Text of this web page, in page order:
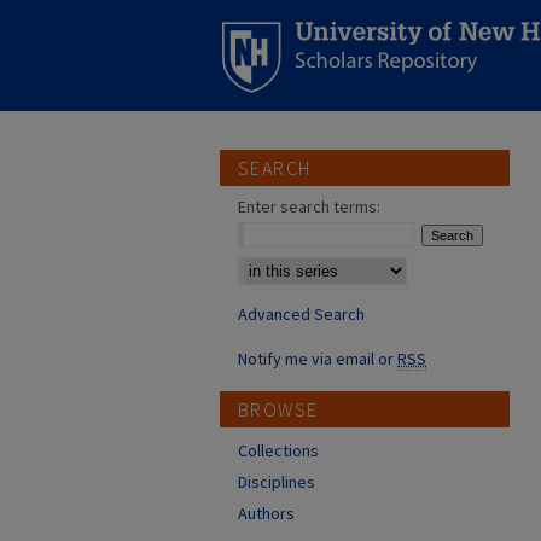
SEARCH
Enter search terms:
Select context to search:
Advanced Search
Notify me via email orRSS
BROWSE
Collections
Disciplines
Authors